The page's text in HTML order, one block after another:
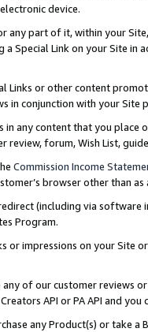
device.
any part of it, within your
Special Link on your Site
Links or other content
in conjunction with your
in any content that you
review, forum, Wish List,
Commission Income
browser other than
(including via software
Program.
or impressions on your Site
of our customer reviews
API or PA API and
any Product(s) or take